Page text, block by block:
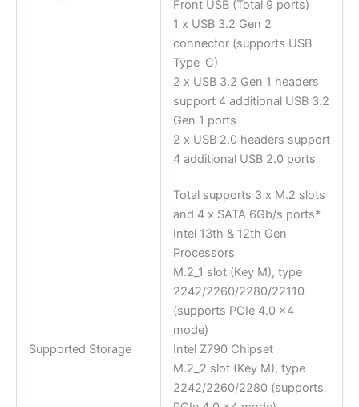
Front USB (Total 9 ports)
1 x USB 3.2 Gen 2
connector (supports USB
Type-C)
2 x USB 3.2 Gen 1 headers
support 4 additional USB 3.2
Gen 1 ports
2 x USB 2.0 headers support
4 additional USB 2.0 ports
Supported Storage
Total supports 3 x M.2 slots
and 4 x SATA 6Gb/s ports*
Intel 13th & 12th Gen
Processors
M.2_1 slot (Key M), type
2242/2260/2280/22110
(supports PCIe 4.0 x4
mode)
Intel Z790 Chipset
M.2_2 slot (Key M), type
2242/2260/2280 (supports